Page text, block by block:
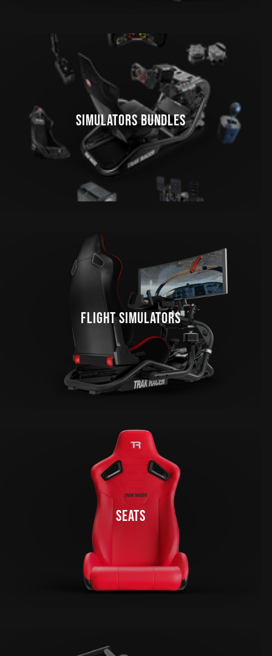
SIMULATORS BUNDLES
FLIGHT SIMULATORS
SEATS